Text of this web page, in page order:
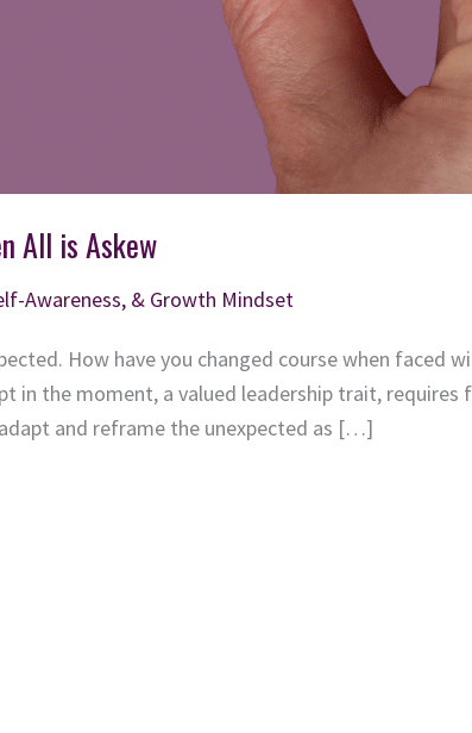
All is Askew
Awareness, & Growth Mindset
How have you changed course when faced
in the moment, a valued leadership trait, requires
and reframe the unexpected as […]